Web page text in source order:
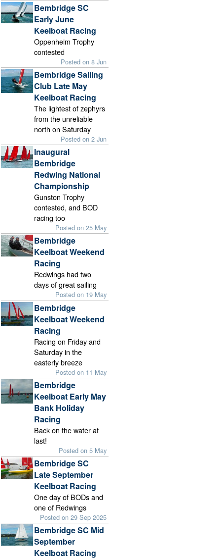
Bembridge SC
Early June
Keelboat Racing
Oppenheim Trophy
contested
Posted on 8 Jun
Bembridge Sailing
Club Late May
Keelboat Racing
The lightest of zephyrs
from the unreliable
north on Saturday
Posted on 2 Jun
Inaugural
Bembridge
Redwing National
Championship
Gunston Trophy
contested, and BOD
racing too
Posted on 25 May
Bembridge
Keelboat Weekend
Racing
Redwings had two
days of great sailing
Posted on 19 May
Bembridge
Keelboat Weekend
Racing
Racing on Friday and
Saturday in the
easterly breeze
Posted on 11 May
Bembridge
Keelboat Early May
Bank Holiday
Racing
Back on the water at
last!
Posted on 5 May
Bembridge SC
Late September
Keelboat Racing
One day of BODs and
one of Redwings
Posted on 29 Sep 2025
Bembridge SC Mid
September
Keelboat Racing